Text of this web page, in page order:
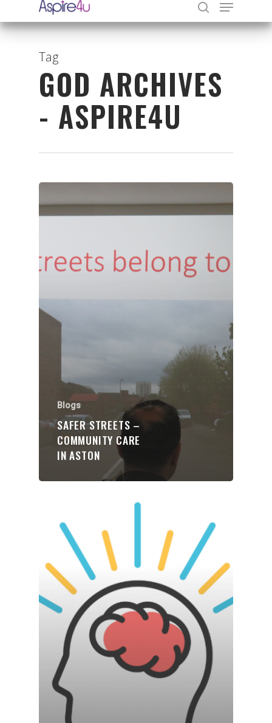
Hit enter to search or ESC to close
Tag
GOD ARCHIVES
- ASPIRE4U
Blogs
SAFER STREETS –
COMMUNITY CARE
IN ASTON
Organisations
Communities
About Us
Events
Blogs
Contact